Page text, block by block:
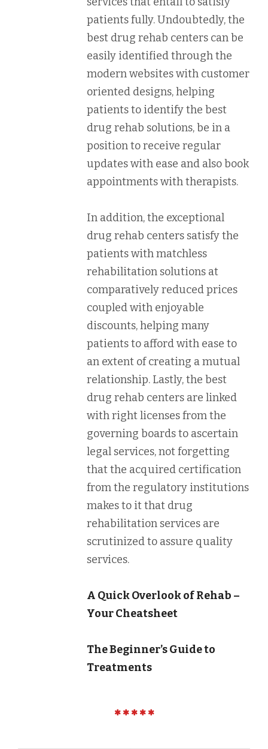
patients fully. Undoubtedly, the
best drug rehab centers can be
easily identified through the
modern websites with customer
oriented designs, helping
patients to identify the best
drug rehab solutions, be in a
position to receive regular
updates with ease and also book
appointments with therapists.
In addition, the exceptional
drug rehab centers satisfy the
patients with matchless
rehabilitation solutions at
comparatively reduced prices
coupled with enjoyable
discounts, helping many
patients to afford with ease to
an extent of creating a mutual
relationship. Lastly, the best
drug rehab centers are linked
with right licenses from the
governing boards to ascertain
legal services, not forgetting
that the acquired certification
from the regulatory institutions
makes to it that drug
rehabilitation services are
scrutinized to assure quality
services.
A Quick Overlook of Rehab –
Your Cheatsheet
The Beginner’s Guide to
Treatments